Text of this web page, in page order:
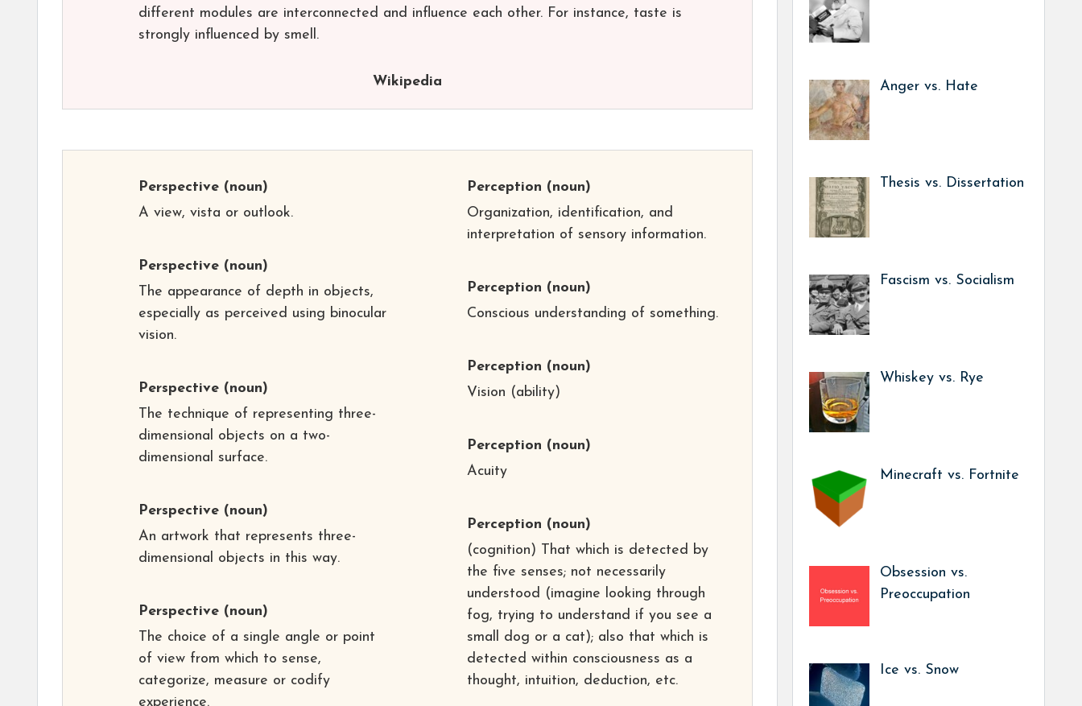
different modules are interconnected and influence each other. For instance, taste is
strongly influenced by smell.
Wikipedia
Perspective (noun)
A view, vista or outlook.
Perspective (noun)
The appearance of depth in objects,
especially as perceived using binocular
vision.
Perspective (noun)
The technique of representing three-
dimensional objects on a two-
dimensional surface.
Perspective (noun)
An artwork that represents three-
dimensional objects in this way.
Perspective (noun)
The choice of a single angle or point
of view from which to sense,
categorize, measure or codify
experience.
Perception (noun)
Organization, identification, and
interpretation of sensory information.
Perception (noun)
Conscious understanding of something.
Perception (noun)
Vision (ability)
Perception (noun)
Acuity
Perception (noun)
(cognition) That which is detected by
the five senses; not necessarily
understood (imagine looking through
fog, trying to understand if you see a
small dog or a cat); also that which is
detected within consciousness as a
thought, intuition, deduction, etc.
Anger vs. Hate
Thesis vs. Dissertation
Fascism vs. Socialism
Whiskey vs. Rye
Minecraft vs. Fortnite
Obsession vs.
Preoccupation
Ice vs. Snow